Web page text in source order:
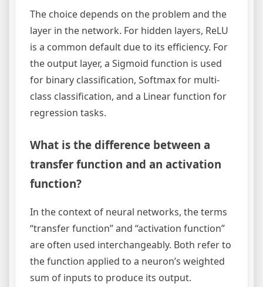
The choice depends on the problem and the
layer in the network. For hidden layers, ReLU
is a common default due to its efficiency. For
the output layer, a Sigmoid function is used
for binary classification, Softmax for multi-
class classification, and a Linear function for
regression tasks.
What is the difference between a
transfer function and an activation
function?
In the context of neural networks, the terms
“transfer function” and “activation function”
are often used interchangeably. Both refer to
the function applied to a neuron’s weighted
sum of inputs to produce its output.